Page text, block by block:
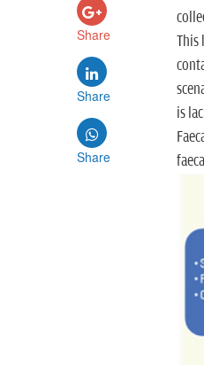
Share
Share
Share
This
is